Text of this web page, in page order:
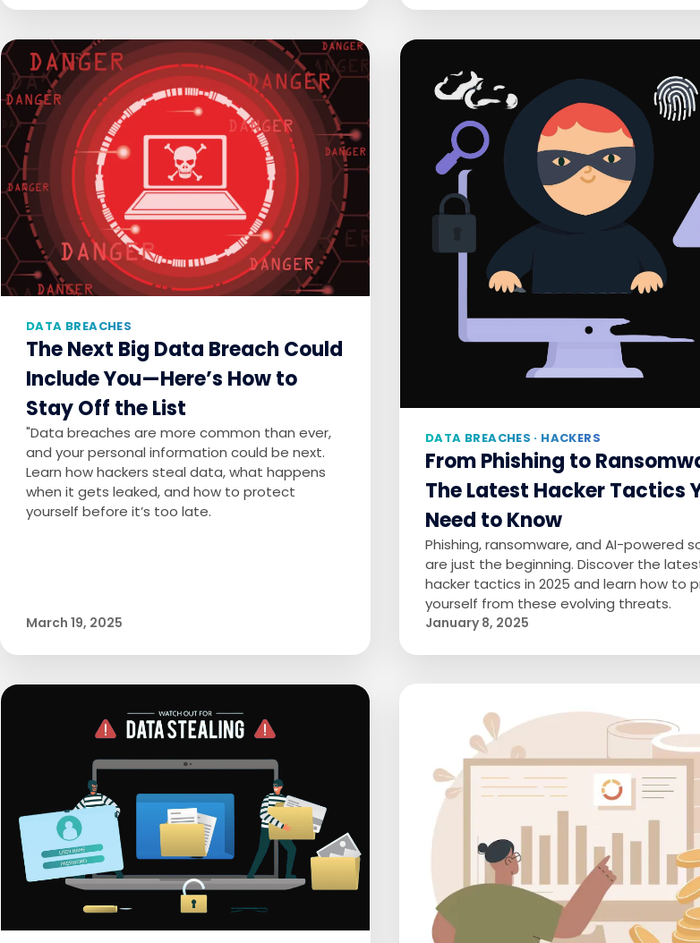
DATA BREACHES
The Next Big Data Breach Could
Include You—Here’s How to
Stay Off the List
"Data breaches are more common than ever,
and your personal information could be next.
Learn how hackers steal data, what happens
when it gets leaked, and how to protect
yourself before it’s too late.
March 19, 2025
DATA BREACHES · HACKERS
From Phishing to
The Latest Hacker Tactics
Need to Know
Phishing, ransomware, and AI-powered
are just the beginning. Discover the
hacker tactics in 2025 and learn how to
yourself from these evolving threats.
January 8, 2025